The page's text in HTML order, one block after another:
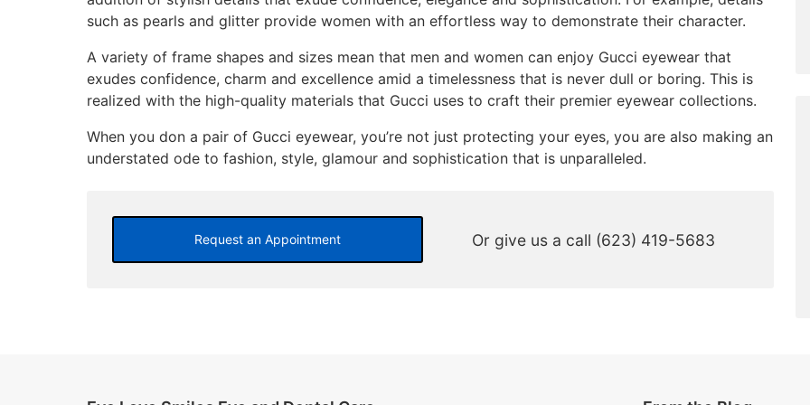
such as pearls and glitter provide women with an effortless way to demonstrate their character.
A variety of frame shapes and sizes mean that men and women can enjoy Gucci eyewear that
exudes confidence, charm and excellence amid a timelessness that is never dull or boring. This is
realized with the high-quality materials that Gucci uses to craft their premier eyewear collections.
When you don a pair of Gucci eyewear, you’re not just protecting your eyes, you are also making an
understated ode to fashion, style, glamour and sophistication that is unparalleled.
Request an Appointment Or give us a call (623) 419-5683